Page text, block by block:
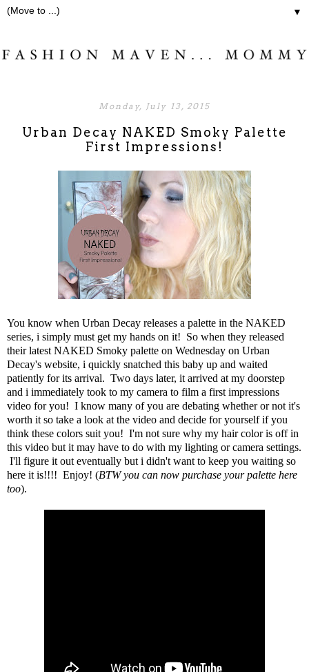
▼
Monday, July 13, 2015
Urban Decay NAKED Smoky Palette
First Impressions!
You know when Urban Decay releases a palette in the NAKED
series, i simply must get my hands on it! So when they released
their latest NAKED Smoky palette on Wednesday on Urban
Decay's website, i quickly snatched this baby up and waited
patiently for its arrival. Two days later, it arrived at my doorstep
and i immediately took to my camera to film a first impressions
video for you! I know many of you are debating whether or not it's
worth it so take a look at the video and decide for yourself if you
think these colors suit you! I'm not sure why my hair color is off in
this video but it may have to do with my lighting or camera settings.
I'll figure it out eventually but i didn't want to keep you waiting so
here it is!!!! Enjoy! (BTW you can now purchase your palette here
too).